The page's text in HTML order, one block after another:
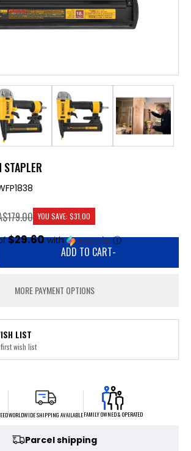
STAPLER
$29.60with ⓘ
YOU SAVE: $31.00
ADD TO CART-
MORE PAYMENT OPTIONS
LIST
wish list
WORLDWIDE SHIPPING AVAILABLEFAMILY OWNED & OPERATED
Parcel shipping